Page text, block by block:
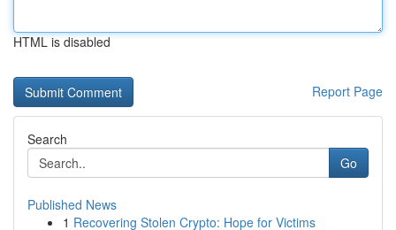
HTML is disabled
Report Page
Search
Go
Published News
1 Recovering Stolen Crypto: Hope for Victims